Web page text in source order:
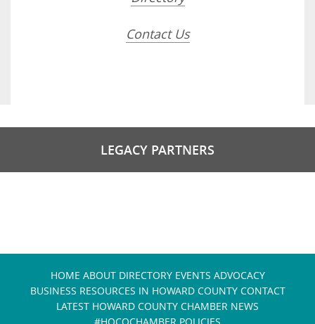
Contact Us
LEGACY PARTNERS
HOME ABOUT DIRECTORY EVENTS ADVOCACY
BUSINESS RESOURCES IN HOWARD COUNTY CONTACT
LATEST HOWARD COUNTY CHAMBER NEWS